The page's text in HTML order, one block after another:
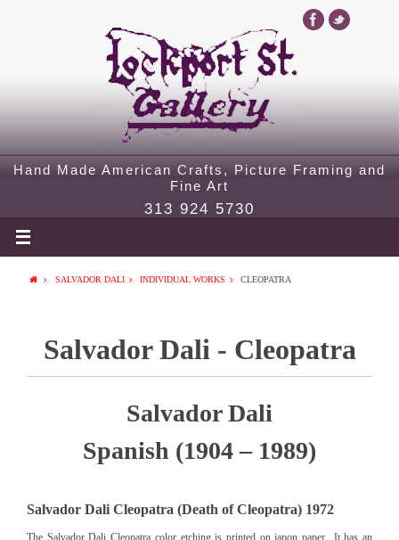
Hand Made American Crafts, Picture Framing and
Fine Art
313 924 5730
SALVADOR DALI INDIVIDUAL WORKS CLEOPATRA
Salvador Dali - Cleopatra
Salvador Dali
Spanish (1904 – 1989)
Salvador Dali Cleopatra (Death of Cleopatra) 1972
The Salvador Dali Cleopatra color etching is printed on japon paper It has an